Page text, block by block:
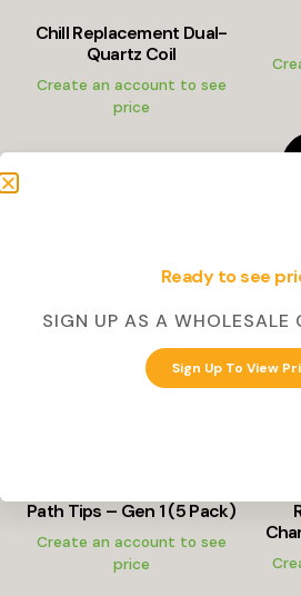
Chill Replacement Dual-
Quartz Coil
Create an account to see
price
Path Tips – Gen 1 (5 Pack)
Create an account to see
price
Ready to see
SIGN UP AS A WHOLESALE
Sign Up To View